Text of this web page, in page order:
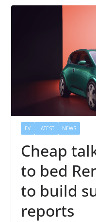
EV LATEST NEWS
Cheap
to bed
to build
reports